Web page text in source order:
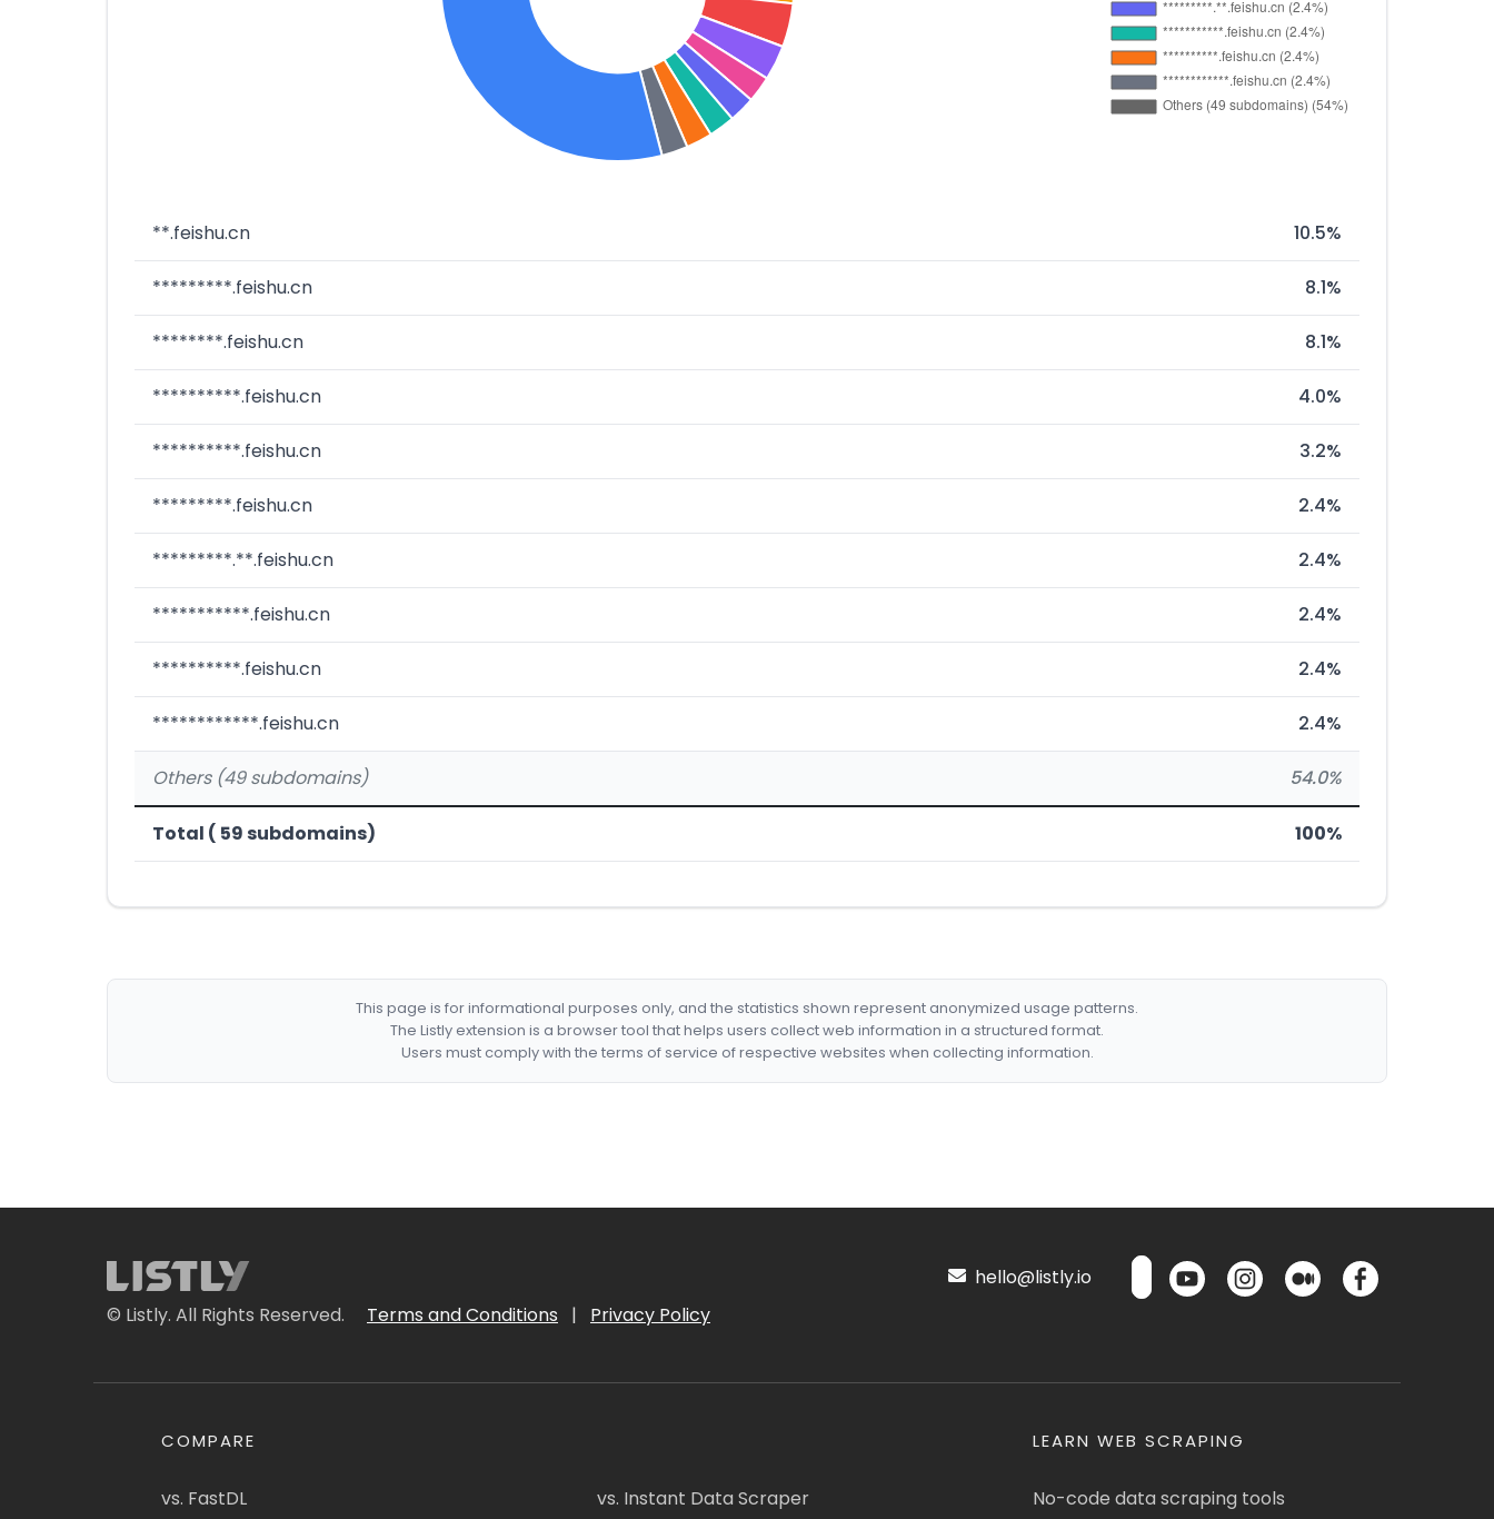
**.feishu.cn 10.5%
*********.feishu.cn 8.1%
********.feishu.cn 8.1%
**********.feishu.cn 4.0%
**********.feishu.cn 3.2%
*********.feishu.cn 2.4%
*********.**.feishu.cn 2.4%
***********.feishu.cn 2.4%
**********.feishu.cn 2.4%
************.feishu.cn 2.4%
Others (49 subdomains) 54.0%
Total ( 59 subdomains) 100%
This page is for informational purposes only, and the statistics shown represent anonymized usage patterns.
The Listly extension is a browser tool that helps users collect web information in a structured format.
Users must comply with the terms of service of respective websites when collecting information.
© Listly. All Rights Reserved. Terms and Conditions | Privacy Policy
hello@listly.io
COMPARE
vs. FastDL vs. Instant Data Scraper
LEARN WEB SCRAPING
No-code data scraping tools